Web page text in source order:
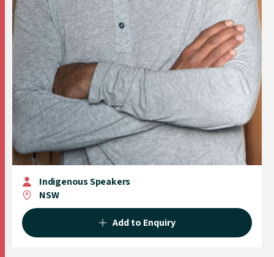
Indigenous Speakers
NSW
Add to Enquiry